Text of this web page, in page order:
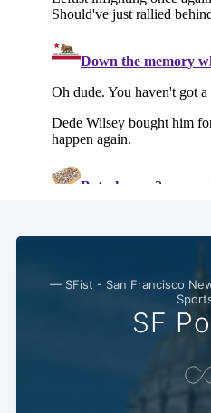
— SFist - San Francisco
SF